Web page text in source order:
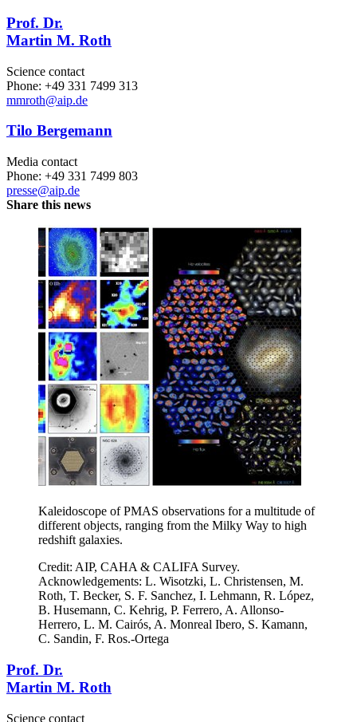
Prof. Dr.
Martin M. Roth
Science contact
Phone: +49 331 7499 313
mmroth@aip.de
Tilo Bergemann
Media contact
Phone: +49 331 7499 803
presse@aip.de
Share this news
Kaleidoscope of PMAS observations for a multitude of
different objects, ranging from the Milky Way to high
redshift galaxies.
Credit: AIP, CAHA & CALIFA Survey.
Acknowledgements: L. Wisotzki, L. Christensen, M.
Roth, T. Becker, S. F. Sanchez, I. Lehmann, R. López,
B. Husemann, C. Kehrig, P. Ferrero, A. Allonso-
Herrero, L. M. Cairós, A. Monreal Ibero, S. Kamann,
C. Sandin, F. Ros.-Ortega
Prof. Dr.
Martin M. Roth
Science contact